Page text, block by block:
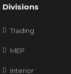
Divisions
Trading
MEP
Interior